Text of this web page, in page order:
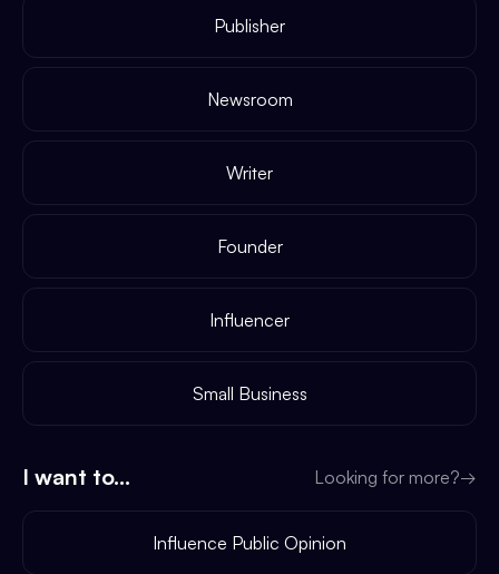
Publisher
Newsroom
Writer
Founder
Influencer
Small Business
I want to... Looking for more?→
Influence Public Opinion